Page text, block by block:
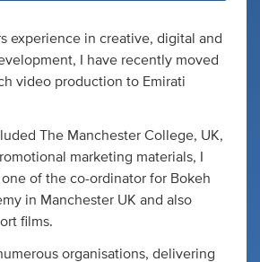
experience in creative, digital and
I have recently moved
video production to Emirati
The Manchester College, UK,
marketing materials, I
of the co-ordinator for Bokeh
in Manchester UK and also
films.
organisations, delivering